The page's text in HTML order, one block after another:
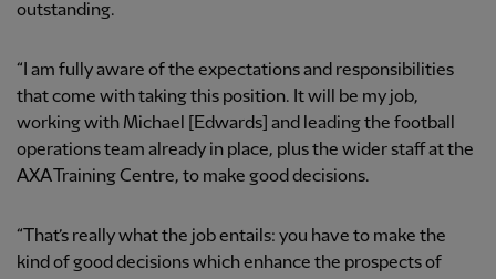
outstanding.
“I am fully aware of the expectations and responsibilities
that come with taking this position. It will be my job,
working with Michael [Edwards] and leading the football
operations team already in place, plus the wider staff at the
AXA Training Centre, to make good decisions.
“That’s really what the job entails: you have to make the
kind of good decisions which enhance the prospects of